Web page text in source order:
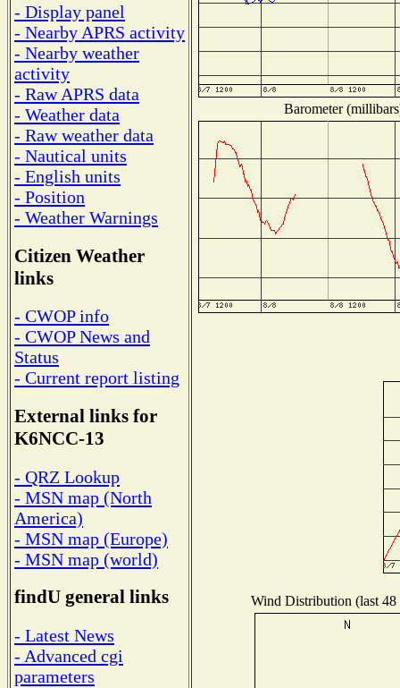
- Display panel
- Nearby APRS activity
- Nearby weather
activity
- Raw APRS data
- Weather data
- Raw weather data
- Nautical units
- English units
- Position
- Weather Warnings
Citizen Weather
links
- CWOP info
- CWOP News and
Status
- Current report listing
External links for
K6NCC-13
- QRZ Lookup
- MSN map (North
America)
- MSN map (Europe)
- MSN map (world)
findU general links
- Latest News
- Advanced cgi
parameters
Barometer
Wind Distribution (last 48